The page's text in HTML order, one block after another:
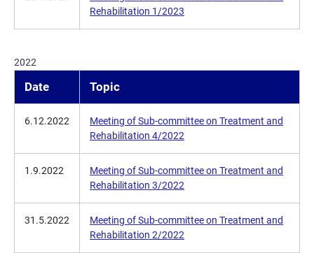
Rehabilitation 1/2023
2022
Date Topic
6.12.2022
Meeting of Sub-committee on Treatment and
Rehabilitation 4/2022
1.9.2022
Meeting of Sub-committee on Treatment and
Rehabilitation 3/2022
31.5.2022
Meeting of Sub-committee on Treatment and
Rehabilitation 2/2022